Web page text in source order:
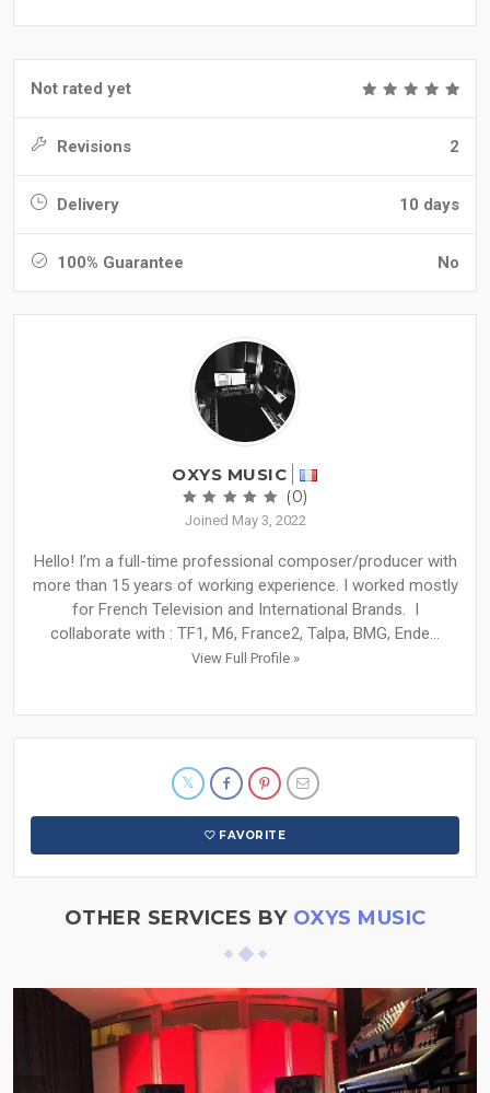
Not rated yet
Revisions 2
Delivery 10 days
100% Guarantee No
OXYS MUSIC
(0)
Joined May 3, 2022
Hello! I’m a full-time professional composer/producer with
more than 15 years of working experience. I worked mostly
for French Television and International Brands. I
collaborate with : TF1, M6, France2, Talpa, BMG, Ende...
View Full Profile »
FAVORITE
OTHER SERVICES BY OXYS MUSIC